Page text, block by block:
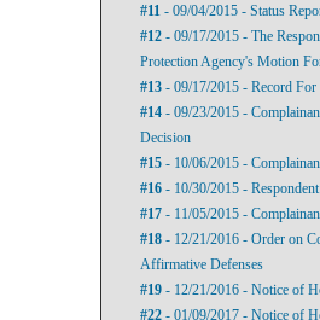
#11 - 09/04/2015 - Status
#12 - 09/17/2015 - The
Protection Agency's Motion
#13 - 09/17/2015 - Record
#14 - 09/23/2015 -
Decision
#15 - 10/06/2015 -
#16 - 10/30/2015 -
#17 - 11/05/2015 -
#18 - 12/21/2016 - Order on
Affirmative Defenses
#19 - 12/21/2016 - Notice of
#22 - 01/09/2017 - Notice of